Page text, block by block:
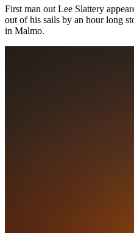
First man out Lee Slattery
out of his sails by an hour long
in Malmo.